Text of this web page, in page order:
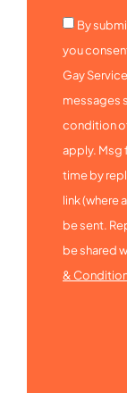
By
you
Gay
messages
condition
apply. Msg
time by
link (where
be sent.
be shared
&